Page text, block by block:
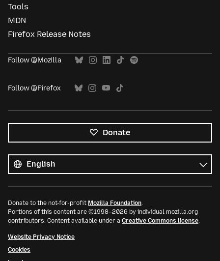
Tools
MDN
Firefox Release Notes
Follow @Mozilla
Follow @Firefox
Donate
languages
Language
Donate to the not-for-profit Mozilla Foundation
Portions of this content are ©1998–2026 by individual mozilla.org
contributors. Content available under a Creative Commons license
Website Privacy Notice
Cookies